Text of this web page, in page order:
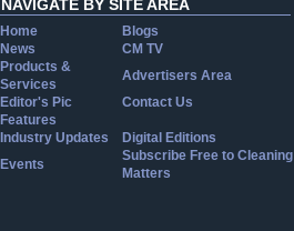
NAVIGATE BY SITE AREA
Home
Blogs
News
CM TV
Products &
Services
Advertisers Area
Editor's Pic
Contact Us
Features
Industry Updates
Digital Editions
Events
Subscribe Free to Cleaning
Matters